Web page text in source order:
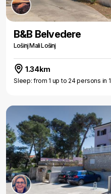
B&B Belvedere
Lošinj Mali Lošinj
1.34km
Sleep: from 1 up to 24 persons in